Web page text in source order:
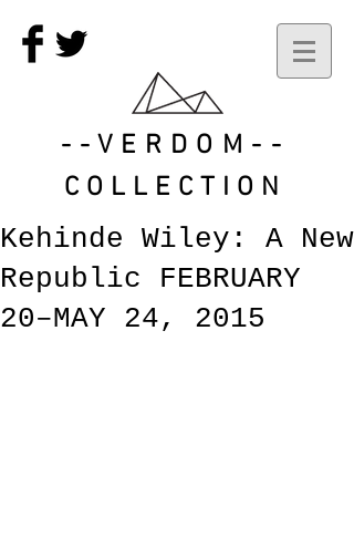
--VERDOM--
COLLECTION
Kehinde Wiley: A New
Republic FEBRUARY
20–MAY 24, 2015